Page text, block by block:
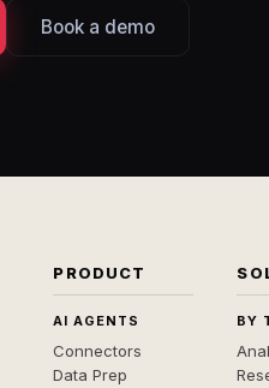
Book a demo
PRODUCT
AI AGENTS
Connectors
Data Prep
BY